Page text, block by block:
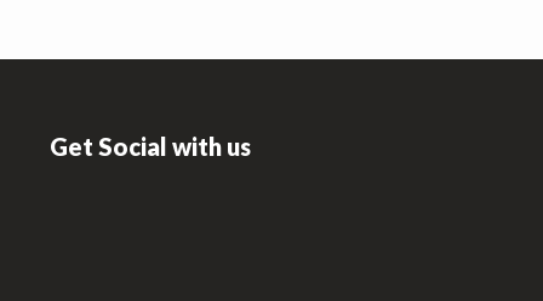
Get Social with us